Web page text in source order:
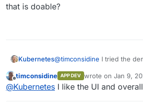
that is doable?
Kubernetes@timconsidine I tried the
with Nextcloud) it should
sure if that is doable?
Offline
timconsidine APP DEV wrote on Jan 9,
last edited by
@Kubernetes I like the UI and